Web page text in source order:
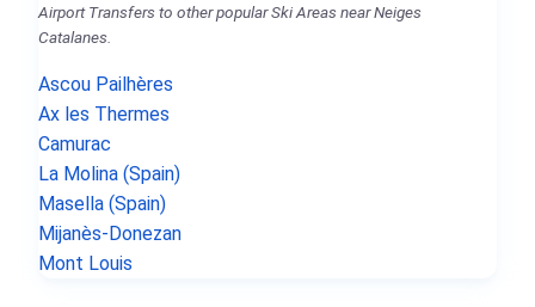
Airport Transfers to other popular Ski Areas near Neiges
Catalanes.
Ascou Pailhères
Ax les Thermes
Camurac
La Molina (Spain)
Masella (Spain)
Mijanès-Donezan
Mont Louis